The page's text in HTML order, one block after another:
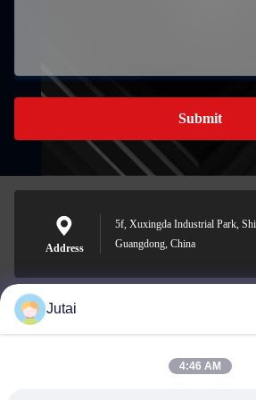
Submit
Address
5f, Xuxingda Industrial Park,
Guangdong, China
jutaisales18@gmail.com
Jutai
4:46 AM